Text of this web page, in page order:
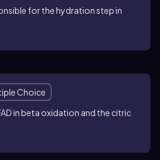
for the hydration step in
Choice
in beta oxidation and the citric